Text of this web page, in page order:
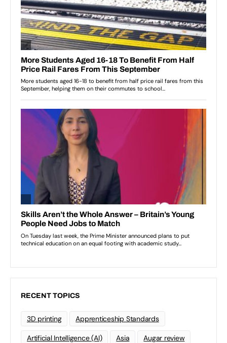
RECENT TOPICS
3D printing Apprenticeship Standards
Artificial Intelligence (AI) Asia Augar review